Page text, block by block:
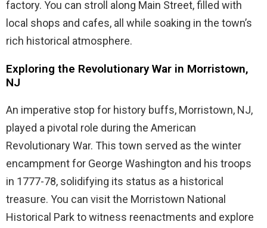
factory. You can stroll along Main Street, filled with
local shops and cafes, all while soaking in the town’s
rich historical atmosphere.
Exploring the Revolutionary War in Morristown,
NJ
An imperative stop for history buffs, Morristown, NJ,
played a pivotal role during the American
Revolutionary War. This town served as the winter
encampment for George Washington and his troops
in 1777-78, solidifying its status as a historical
treasure. You can visit the Morristown National
Historical Park to witness reenactments and explore